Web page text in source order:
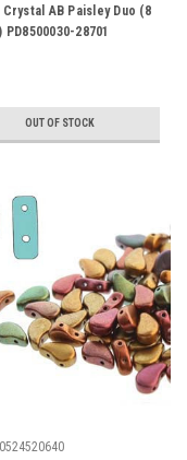
Crystal AB Paisley Duo (8
PD8500030-28701
OUT OF STOCK